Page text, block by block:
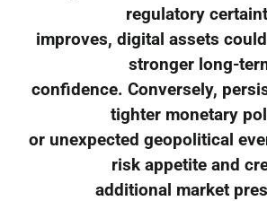
regulatory
improves, digital assets
stronger long-
confidence. Conversely,
tighter monetary
or unexpected geopolitical
risk appetite and
additional market